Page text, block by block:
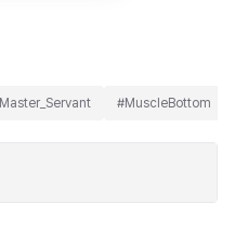
Master_Servant #MuscleBottom